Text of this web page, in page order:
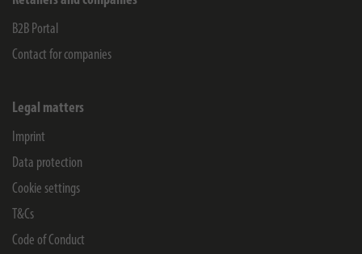
B2B Portal
Contact for companies
Legal matters
Imprint
Data protection
Cookie settings
T&Cs
Code of Conduct